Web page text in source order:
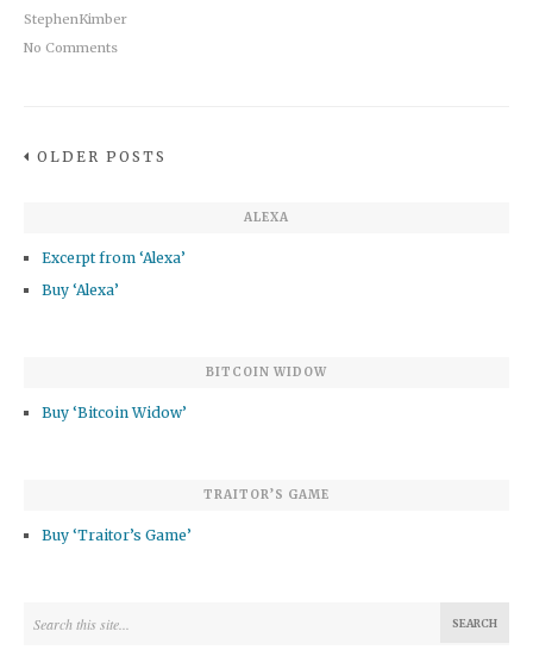
StephenKimber
No Comments
OLDER POSTS
ALEXA
Excerpt from ‘Alexa’
Buy ‘Alexa’
BITCOIN WIDOW
Buy ‘Bitcoin Widow’
TRAITOR’S GAME
Buy ‘Traitor’s Game’